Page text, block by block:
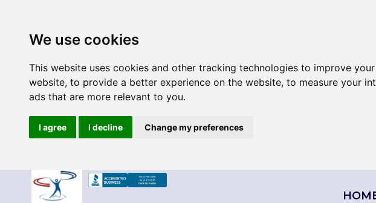
We use cookies
This website uses cookies and other tracking technologies to improve
website, to provide a better experience on the website, to measure your
ads that are more relevant to you.
I agree I decline Change my preferences